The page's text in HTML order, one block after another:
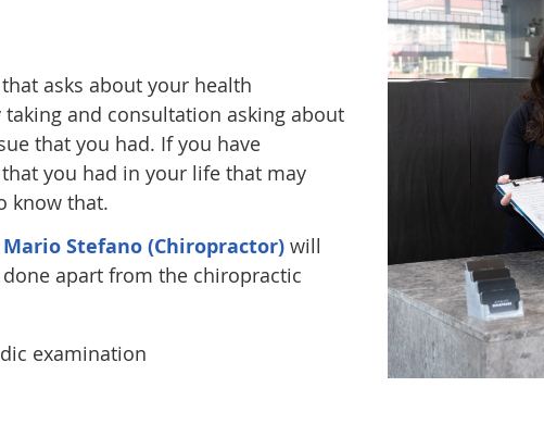
asks about your health
and consultation asking about
that you had. If you have
you had in your life that may
know that.
Mario Stefano (Chiropractor) will
apart from the chiropractic
examination